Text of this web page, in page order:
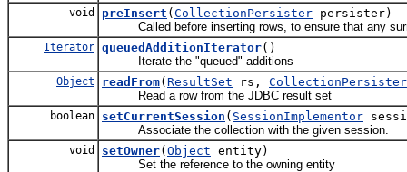
void preInsert ( CollectionPersister persister)
Called before inserting rows, to ensure that any
Iterator queuedAdditionIterator()
Iterate the "queued" additions
Object readFrom( ResultSet rs, CollectionPersister
Read a row from the JDBC result set
boolean setCurrentSession ( SessionImplementor
Associate the collection with the given session.
void setOwner( Object entity)
Set the reference to the owning entity